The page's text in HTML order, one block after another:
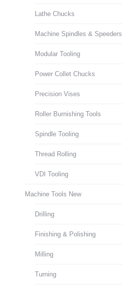
Lathe Chucks
Machine Spindles & Speeders
Modular Tooling
Power Collet Chucks
Precision Vises
Roller Burnishing Tools
Spindle Tooling
Thread Rolling
VDI Tooling
Machine Tools New
Drilling
Finishing & Polishing
Milling
Turning